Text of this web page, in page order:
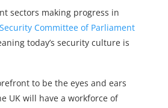
sectors making progress in
Committee of Parliament
today’s security culture is
to be the eyes and ears
UK will have a workforce of